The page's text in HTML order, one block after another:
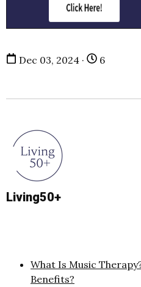
Dec 03, 2024 · 6
Living50+
What Is Music
Benefits?